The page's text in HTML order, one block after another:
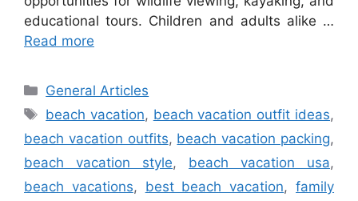
educational tours. Children and adults alike …
Read more
Categories
General Articles
Tags
beach vacation, beach vacation outfit ideas,
beach vacation outfits, beach vacation packing,
beach vacation style, beach vacation usa,
beach vacations, best beach vacation,family